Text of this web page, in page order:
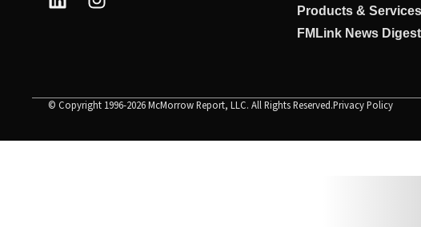
Products & Services
FMLink News
© Copyright 1996-2026 McMorrow Report, LLC. All Rights Reserved.Privacy Policy